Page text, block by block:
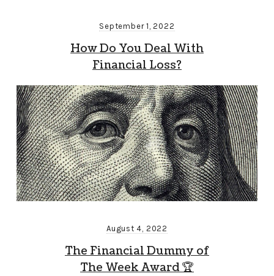
September 1, 2022
How Do You Deal With
Financial Loss?
August 4, 2022
The Financial Dummy of
The Week Award 🏆